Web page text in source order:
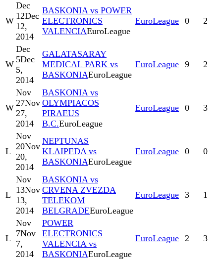
W
Dec
12Dec
12,
2014
BASKONIA vs POWER
ELECTRONICS
VALENCIAEuroLeague
EuroLeague 0 2
W
Dec
5Dec
5,
2014
GALATASARAY
MEDICAL PARK vs
BASKONIAEuroLeague
EuroLeague 9 2
W
Nov
27Nov
27,
2014
BASKONIA vs
OLYMPIACOS
PIRAEUS
B.C.EuroLeague
EuroLeague 0 3
L
Nov
20Nov
20,
2014
NEPTUNAS
KLAIPEDA vs
BASKONIAEuroLeague
EuroLeague 0 0
L
Nov
13Nov
13,
2014
BASKONIA vs
CRVENA ZVEZDA
TELEKOM
BELGRADEEuroLeague
EuroLeague 3 1
L
Nov
7Nov
7,
2014
POWER
ELECTRONICS
VALENCIA vs
BASKONIAEuroLeague
EuroLeague 2 3